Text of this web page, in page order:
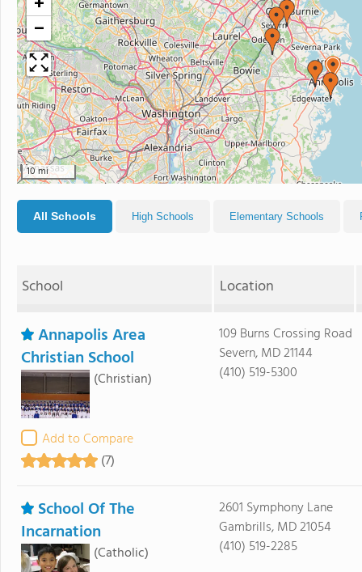
−
10 mi
All Schools High Schools Elementary Schools
School Location
Annapolis Area
Christian School
(Christian)
Add to Compare
(7)
109 Burns Crossing Road
Severn, MD 21144
(410) 519-5300
School Of The
Incarnation
(Catholic)
2601 Symphony Lane
Gambrills, MD 21054
(410) 519-2285